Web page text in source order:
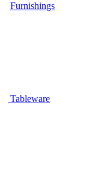
Furnishings
Tableware